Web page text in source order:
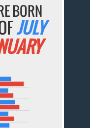
BORN
JULY